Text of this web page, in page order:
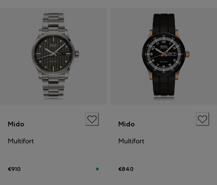
Mido
Multifort
€910
Mido
Multifort
€840